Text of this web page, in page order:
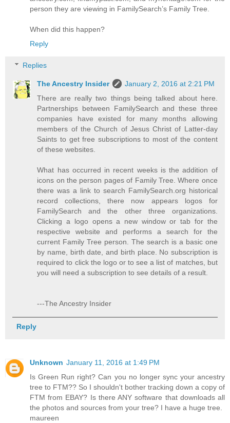
person they are viewing in FamilySearch’s Family Tree.
When did this happen?
Reply
Replies
The Ancestry Insider
January 2, 2016 at 2:21 PM
There are really two things being talked about here.
Partnerships between FamilySearch and these three
companies have existed for many months allowing
members of the Church of Jesus Christ of Latter-day
Saints to get free subscriptions to most of the content
of these websites.
What has occurred in recent weeks is the addition of
icons on the person pages of Family Tree. Where once
there was a link to search FamilySearch.org historical
record collections, there now appears logos for
FamilySearch and the other three organizations.
Clicking a logo opens a new window or tab for the
respective website and performs a search for the
current Family Tree person. The search is a basic one
by name, birth date, and birth place. No subscription is
required to click the logo or to see a list of matches, but
you will need a subscription to see details of a result.
---The Ancestry Insider
Reply
Unknown January 11, 2016 at 1:49 PM
Is Green Run right? Can you no longer sync your ancestry
tree to FTM?? So I shouldn't bother tracking down a copy of
FTM from EBAY? Is there ANY software that downloads all
the photos and sources from your tree? I have a huge tree.
maureen